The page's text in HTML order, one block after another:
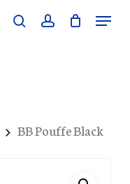
searchaccount
Menu
BB Pouffe Black